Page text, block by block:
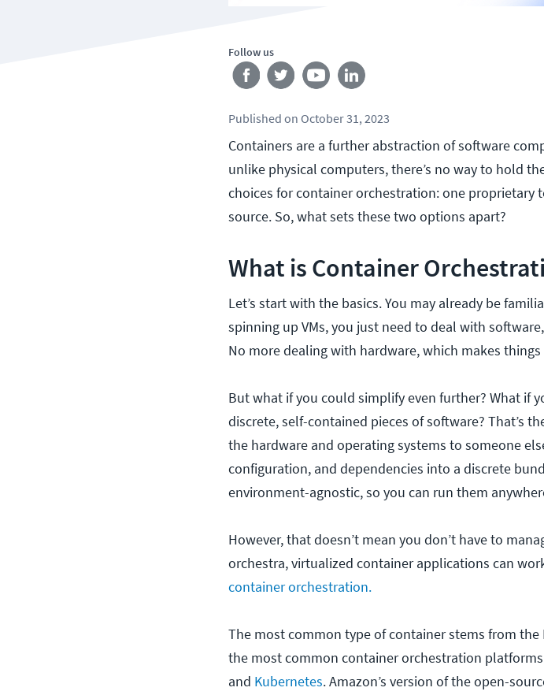
Follow us
Published on October 31, 2023
Containers are a further abstraction of software
unlike physical computers, there’s no way to hold
choices for container orchestration: one proprietary
source. So, what sets these two options apart?
What is Container
Let’s start with the basics. You may already be
spinning up VMs, you just need to deal with
No more dealing with hardware, which makes things
But what if you could simplify even further? What if
discrete, self-contained pieces of software? That’s
the hardware and operating systems to someone
configuration, and dependencies into a discrete
environment-agnostic, so you can run them
However, that doesn’t mean you don’t have to
orchestra, virtualized container applications can
container orchestration.
The most common type of container stems from
the most common container orchestration platforms
and Kubernetes. Amazon’s version of the open-